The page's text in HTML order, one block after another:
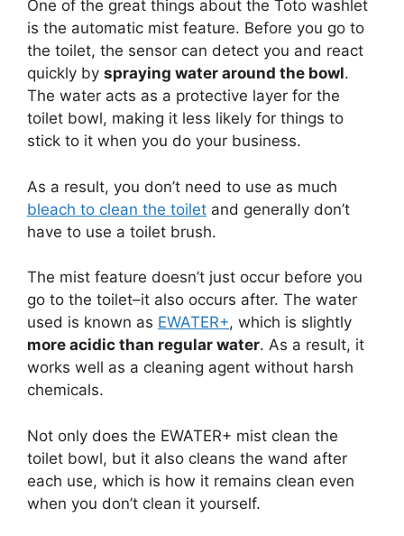
One of the great things about the Toto washlet
is the automatic mist feature. Before you go to
the toilet, the sensor can detect you and react
quickly by spraying water around the bowl.
The water acts as a protective layer for the
toilet bowl, making it less likely for things to
stick to it when you do your business.
As a result, you don’t need to use as much
bleach to clean the toilet and generally don’t
have to use a toilet brush.
The mist feature doesn’t just occur before you
go to the toilet–it also occurs after. The water
used is known as EWATER+, which is slightly
more acidic than regular water. As a result, it
works well as a cleaning agent without harsh
chemicals.
Not only does the EWATER+ mist clean the
toilet bowl, but it also cleans the wand after
each use, which is how it remains clean even
when you don’t clean it yourself.